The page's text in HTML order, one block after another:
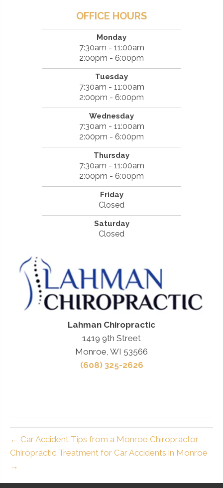
OFFICE HOURS
Monday
7:30am - 11:00am
2:00pm - 6:00pm
Tuesday
7:30am - 11:00am
2:00pm - 6:00pm
Wednesday
7:30am - 11:00am
2:00pm - 6:00pm
Thursday
7:30am - 11:00am
2:00pm - 6:00pm
Friday
Closed
Saturday
Closed
Lahman Chiropractic
1419 9th Street
Monroe, WI 53566
(608) 325-2626
← Car Accident Tips from a Monroe Chiropractor
Chiropractic Treatment for Car Accidents in Monroe
→